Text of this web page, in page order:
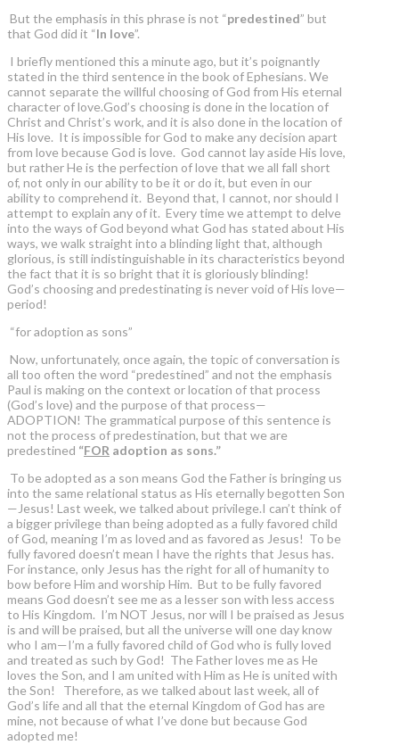
But the emphasis in this phrase is not “predestined” but
that God did it “In love”.
I briefly mentioned this a minute ago, but it’s poignantly
stated in the third sentence in the book of Ephesians. We
cannot separate the willful choosing of God from His eternal
character of love.God’s choosing is done in the location of
Christ and Christ’s work, and it is also done in the location of
His love. It is impossible for God to make any decision apart
from love because God is love. God cannot lay aside His love,
but rather He is the perfection of love that we all fall short
of, not only in our ability to be it or do it, but even in our
ability to comprehend it. Beyond that, I cannot, nor should I
attempt to explain any of it. Every time we attempt to delve
into the ways of God beyond what God has stated about His
ways, we walk straight into a blinding light that, although
glorious, is still indistinguishable in its characteristics beyond
the fact that it is so bright that it is gloriously blinding!
God’s choosing and predestinating is never void of His love—
period!
“for adoption as sons”
Now, unfortunately, once again, the topic of conversation is
all too often the word “predestined” and not the emphasis
Paul is making on the context or location of that process
(God’s love) and the purpose of that process—
ADOPTION! The grammatical purpose of this sentence is
not the process of predestination, but that we are
predestined “FOR adoption as sons.”
To be adopted as a son means God the Father is bringing us
into the same relational status as His eternally begotten Son
—Jesus! Last week, we talked about privilege.I can’t think of
a bigger privilege than being adopted as a fully favored child
of God, meaning I’m as loved and as favored as Jesus! To be
fully favored doesn’t mean I have the rights that Jesus has.
For instance, only Jesus has the right for all of humanity to
bow before Him and worship Him. But to be fully favored
means God doesn’t see me as a lesser son with less access
to His Kingdom. I’m NOT Jesus, nor will I be praised as Jesus
is and will be praised, but all the universe will one day know
who I am—I’m a fully favored child of God who is fully loved
and treated as such by God! The Father loves me as He
loves the Son, and I am united with Him as He is united with
the Son! Therefore, as we talked about last week, all of
God’s life and all that the eternal Kingdom of God has are
mine, not because of what I’ve done but because God
adopted me!